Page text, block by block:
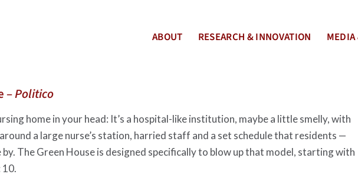
ABOUT RESEARCH & INNOVATION MEDIA
–Politico
home in your head: It’s a hospital-like institution, maybe a little smelly, with
a large nurse’s station, harried staff and a set schedule that residents —
The Green House is designed specifically to blow up that model, starting with
10.